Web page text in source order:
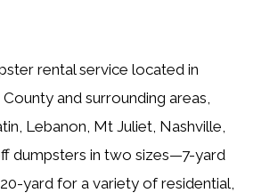
rental service located in
and surrounding areas,
Lebanon, Mt Juliet, Nashville,
dumpsters in two sizes—7-yard
yard for a variety of residential,